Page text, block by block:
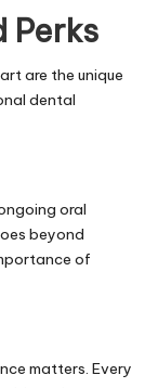
Perks
are the unique
dental
oral
beyond
of
matters. Every